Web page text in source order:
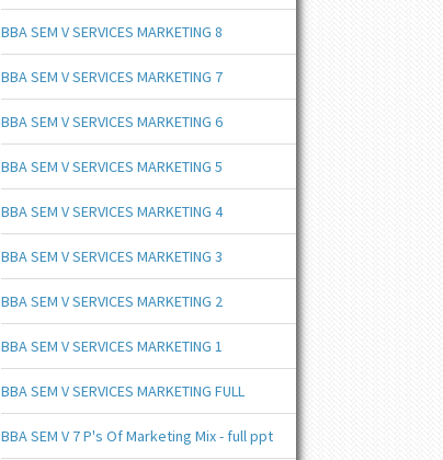
BBA SEM V SERVICES MARKETING 8
BBA SEM V SERVICES MARKETING 7
BBA SEM V SERVICES MARKETING 6
BBA SEM V SERVICES MARKETING 5
BBA SEM V SERVICES MARKETING 4
BBA SEM V SERVICES MARKETING 3
BBA SEM V SERVICES MARKETING 2
BBA SEM V SERVICES MARKETING 1
BBA SEM V SERVICES MARKETING FULL
BBA SEM V 7 P's Of Marketing Mix - full ppt